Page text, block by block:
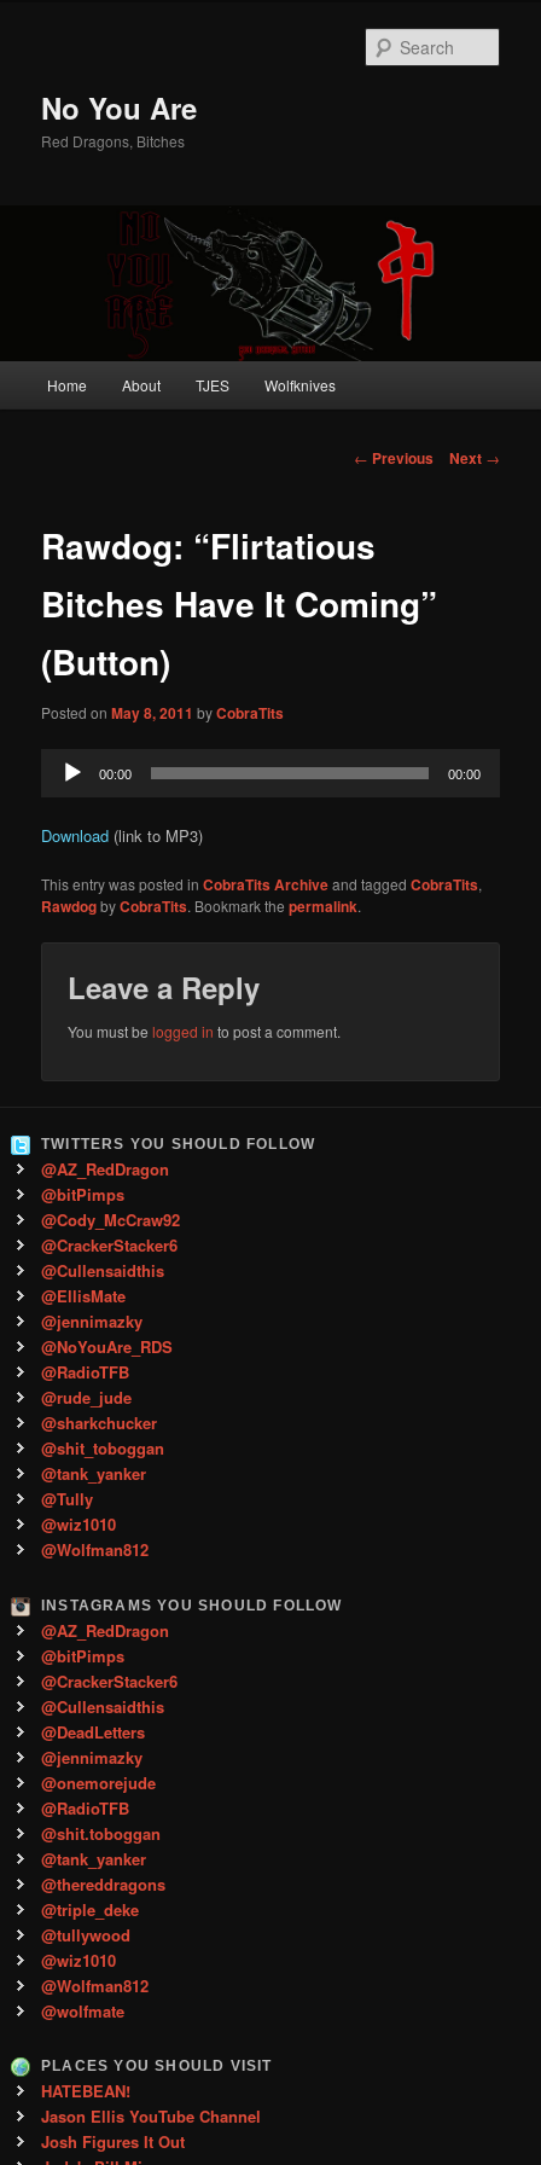
No You Are
Red Dragons, Bitches
Skip
content
Home About TJES Wolfknives
Post
← Previous Next →
Rawdog: “Flirtatious
Bitches Have It Coming”
(Button)
Posted onMay 8, 2011 byCobraTits
Audio
Player
00:00 00:00
Download (link to MP3)
This entry was posted inCobraTits Archiveand taggedCobraTits,
RawdogbyCobraTits. Bookmark thepermalink.
Leave a Reply
You must belogged in to post a comment.
TWITTERS YOU SHOULD FOLLOW
@AZ_RedDragon
@bitPimps
@Cody_McCraw92
@CrackerStacker6
@Cullensaidthis
@EllisMate
@jennimazky
@NoYouAre_RDS
@RadioTFB
@rude_jude
@sharkchucker
@shit_toboggan
@tank_yanker
@Tully
@wiz1010
@Wolfman812
INSTAGRAMS YOU SHOULD FOLLOW
@AZ_RedDragon
@bitPimps
@CrackerStacker6
@Cullensaidthis
@DeadLetters
@jennimazky
@onemorejude
@RadioTFB
@shit.toboggan
@tank_yanker
@thereddragons
@triple_deke
@tullywood
@wiz1010
@Wolfman812
@wolfmate
PLACES YOU SHOULD VISIT
HATEBEAN!
Jason Ellis YouTube Channel
Josh Figures It Out